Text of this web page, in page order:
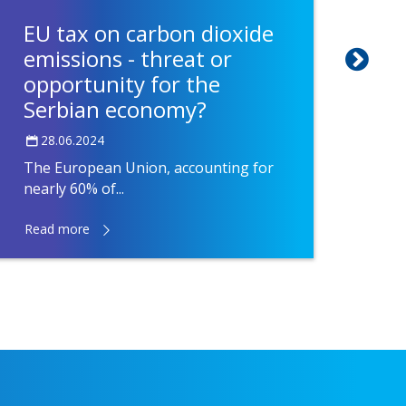
EU tax on carbon dioxide
emissions - threat or
opportunity for the
Serbian economy?
28.06.2024
The European Union, accounting for
nearly 60% of...
Read more